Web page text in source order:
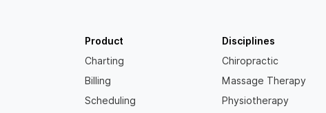
Product
Charting
Billing
Scheduling
Disciplines
Chiropractic
Massage Therapy
Physiotherapy